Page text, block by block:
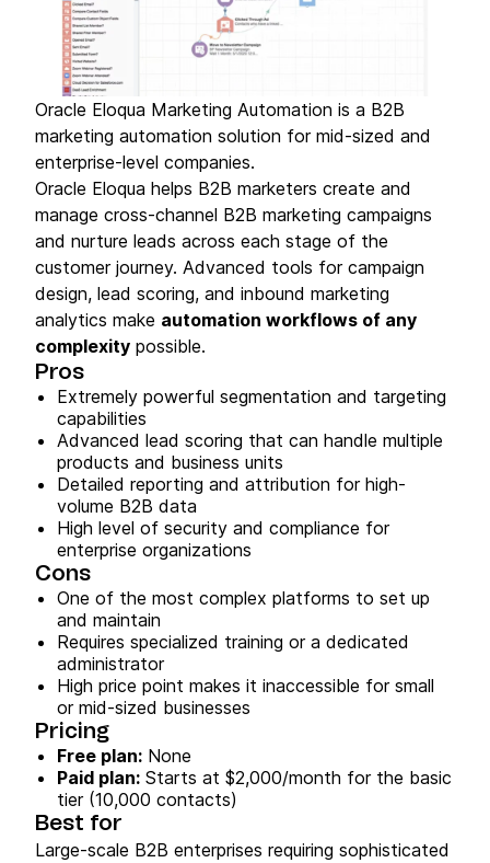
Oracle Eloqua Marketing Automation is a B2B
marketing automation solution for mid-sized and
enterprise-level companies.
Oracle Eloqua helps B2B marketers create and
manage cross-channel B2B marketing campaigns
and nurture leads across each stage of the
customer journey. Advanced tools for campaign
design, lead scoring, and inbound marketing
analytics make automation workflows of any
complexity possible.
Pros
Extremely powerful segmentation and targeting
capabilities
Advanced lead scoring that can handle multiple
products and business units
Detailed reporting and attribution for high-
volume B2B data
High level of security and compliance for
enterprise organizations
Cons
One of the most complex platforms to set up
and maintain
Requires specialized training or a dedicated
administrator
High price point makes it inaccessible for small
or mid-sized businesses
Pricing
Free plan: None
Paid plan: Starts at $2,000/month for the basic
tier (10,000 contacts)
Best for
Large-scale B2B enterprises requiring sophisticated